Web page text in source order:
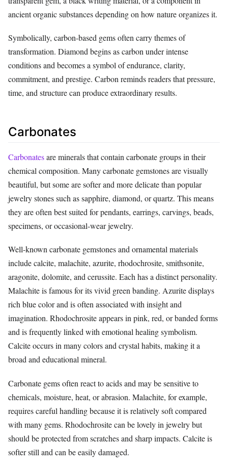
ancient organic substances depending on how nature organizes it.
Symbolically, carbon-based gems often carry themes of
transformation. Diamond begins as carbon under intense
conditions and becomes a symbol of endurance, clarity,
commitment, and prestige. Carbon reminds readers that pressure,
time, and structure can produce extraordinary results.
Carbonates
Carbonatesare minerals that contain carbonate groups in their
chemical composition. Many carbonate gemstones are visually
beautiful, but some are softer and more delicate than popular
jewelry stones such as sapphire, diamond, or quartz. This means
they are often best suited for pendants, earrings, carvings, beads,
specimens, or occasional-wear jewelry.
Well-known carbonate gemstones and ornamental materials
include calcite, malachite, azurite, rhodochrosite, smithsonite,
aragonite, dolomite, and cerussite. Each has a distinct personality.
Malachite is famous for its vivid green banding. Azurite displays
rich blue color and is often associated with insight and
imagination. Rhodochrosite appears in pink, red, or banded forms
and is frequently linked with emotional healing symbolism.
Calcite occurs in many colors and crystal habits, making it a
broad and educational mineral.
Carbonate gems often react to acids and may be sensitive to
chemicals, moisture, heat, or abrasion. Malachite, for example,
requires careful handling because it is relatively soft compared
with many gems. Rhodochrosite can be lovely in jewelry but
should be protected from scratches and sharp impacts. Calcite is
softer still and can be easily damaged.